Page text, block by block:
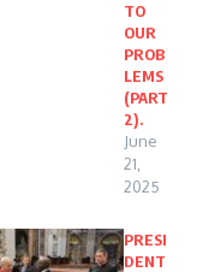
TO
OUR
PROB
LEMS
(PART
2).
June
21,
2025
PRESI
DENT